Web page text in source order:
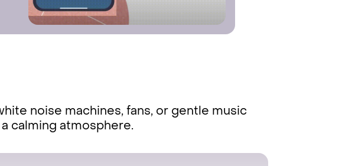
noise machines, fans, or gentle music
calming atmosphere.